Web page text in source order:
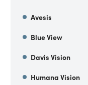
Avesis
Blue View
Davis Vision
Humana Vision